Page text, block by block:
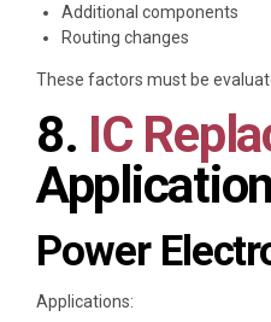
Additional components
Routing changes
These factors must be
8. IC
Power
Applications: